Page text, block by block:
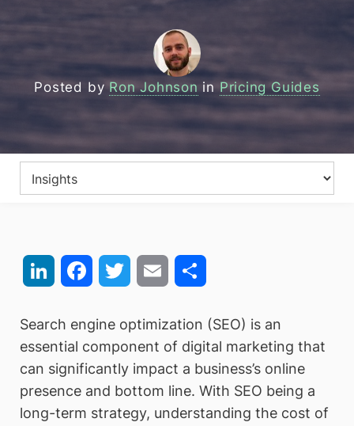
Posted byRon Johnson inPricing Guides
LinkedIn FacebookTwitter Email
Search engine optimization (SEO) is an
essential component of digital marketing that
can significantly impact a business’s online
presence and bottom line. With SEO being a
long-term strategy, understanding the cost of